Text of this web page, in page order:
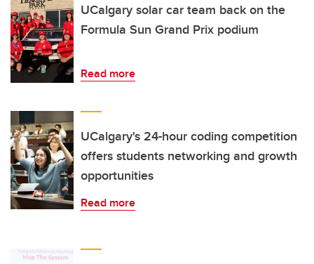
UCalgary solar car team back on the
Formula Sun Grand Prix podium
Read more
UCalgary's 24-hour coding competition
offers students networking and growth
opportunities
Read more